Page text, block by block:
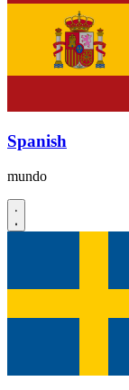
Spanish
mundo